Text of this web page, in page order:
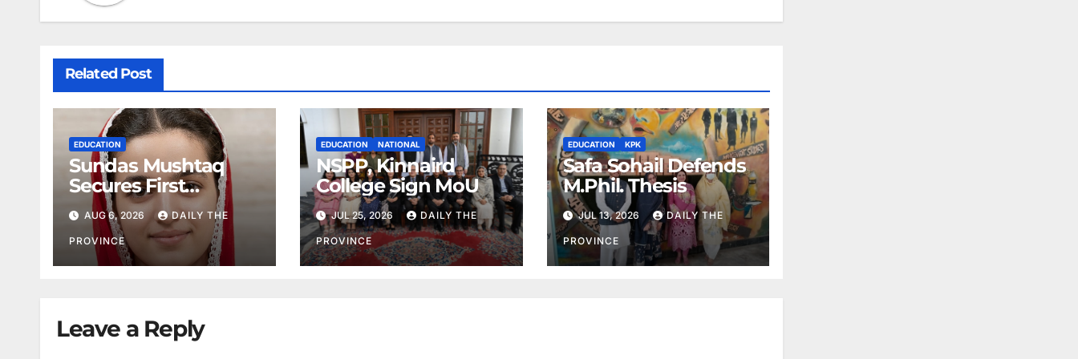
Related Post
EDUCATION
Sundas Mushtaq
Secures First
Position
AUG 6, 2026 DAILY THE
PROVINCE
EDUCATION NATIONAL
NSPP, Kinnaird
College Sign MoU
JUL 25, 2026 DAILY THE
PROVINCE
EDUCATION KPK
Safa Sohail Defends
M.Phil. Thesis
JUL 13, 2026 DAILY THE
PROVINCE
Leave a Reply